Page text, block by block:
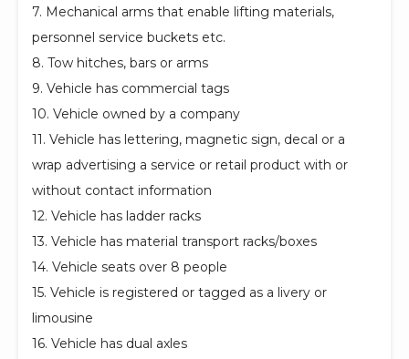
7. Mechanical arms that enable lifting materials,
personnel service buckets etc.
8. Tow hitches, bars or arms
9. Vehicle has commercial tags
10. Vehicle owned by a company
11. Vehicle has lettering, magnetic sign, decal or a
wrap advertising a service or retail product with or
without contact information
12. Vehicle has ladder racks
13. Vehicle has material transport racks/boxes
14. Vehicle seats over 8 people
15. Vehicle is registered or tagged as a livery or
limousine
16. Vehicle has dual axles